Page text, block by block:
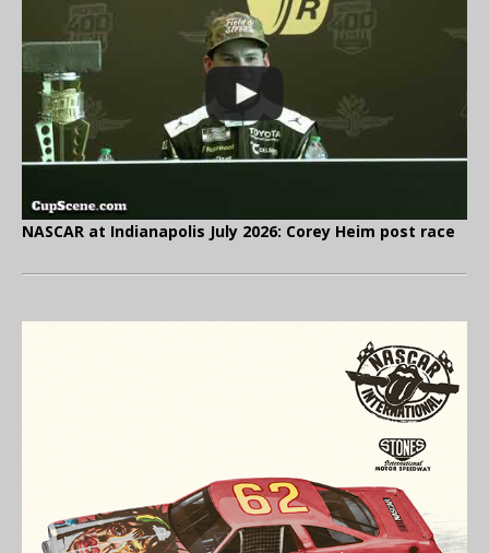
NASCAR at Indianapolis July 2026: Corey Heim post race